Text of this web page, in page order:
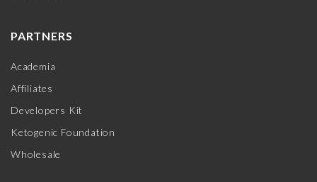
PARTNERS
Academia
Affiliates
Developers Kit
Ketogenic Foundation
Wholesale